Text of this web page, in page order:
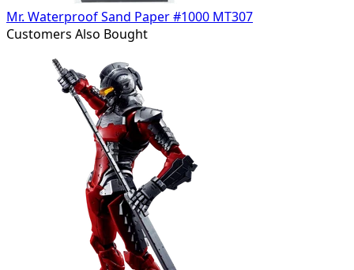
Mr. Waterproof Sand Paper #1000 MT307
Customers Also Bought